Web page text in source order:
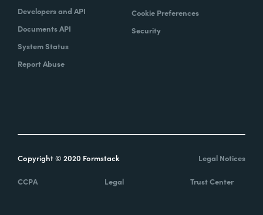
Developers and API
Documents API
System Status
Report Abuse
Cookie Preferences
Security
Copyright © 2020 Formstack Legal Notices
CCPA Legal Trust Center